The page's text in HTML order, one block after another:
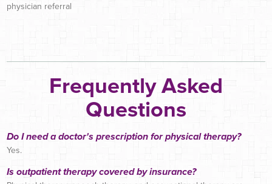
physician referral
Frequently Asked
Questions
Do I need a doctor's prescription for physical therapy?
Yes.
Is outpatient therapy covered by insurance?